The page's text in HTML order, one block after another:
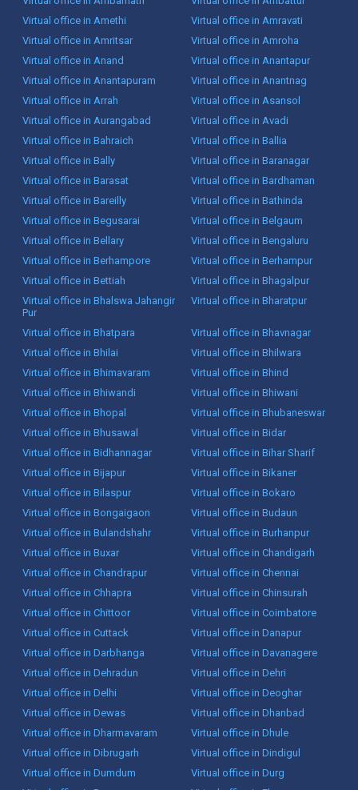
Virtual office in Amethi
Virtual office in Amravati
Virtual office in Amritsar
Virtual office in Amroha
Virtual office in Anand
Virtual office in Anantapur
Virtual office in Anantapuram
Virtual office in Anantnag
Virtual office in Arrah
Virtual office in Asansol
Virtual office in Aurangabad
Virtual office in Avadi
Virtual office in Bahraich
Virtual office in Ballia
Virtual office in Bally
Virtual office in Baranagar
Virtual office in Barasat
Virtual office in Bardhaman
Virtual office in Bareilly
Virtual office in Bathinda
Virtual office in Begusarai
Virtual office in Belgaum
Virtual office in Bellary
Virtual office in Bengaluru
Virtual office in Berhampore
Virtual office in Berhampur
Virtual office in Bettiah
Virtual office in Bhagalpur
Virtual office in Bhalswa Jahangir
Pur
Virtual office in Bharatpur
Virtual office in Bhatpara
Virtual office in Bhavnagar
Virtual office in Bhilai
Virtual office in Bhilwara
Virtual office in Bhimavaram
Virtual office in Bhind
Virtual office in Bhiwandi
Virtual office in Bhiwani
Virtual office in Bhopal
Virtual office in Bhubaneswar
Virtual office in Bhusawal
Virtual office in Bidar
Virtual office in Bidhannagar
Virtual office in Bihar Sharif
Virtual office in Bijapur
Virtual office in Bikaner
Virtual office in Bilaspur
Virtual office in Bokaro
Virtual office in Bongaigaon
Virtual office in Budaun
Virtual office in Bulandshahr
Virtual office in Burhanpur
Virtual office in Buxar
Virtual office in Chandigarh
Virtual office in Chandrapur
Virtual office in Chennai
Virtual office in Chhapra
Virtual office in Chinsurah
Virtual office in Chittoor
Virtual office in Coimbatore
Virtual office in Cuttack
Virtual office in Danapur
Virtual office in Darbhanga
Virtual office in Davanagere
Virtual office in Dehradun
Virtual office in Dehri
Virtual office in Delhi
Virtual office in Deoghar
Virtual office in Dewas
Virtual office in Dhanbad
Virtual office in Dharmavaram
Virtual office in Dhule
Virtual office in Dibrugarh
Virtual office in Dindigul
Virtual office in Dumdum
Virtual office in Durg